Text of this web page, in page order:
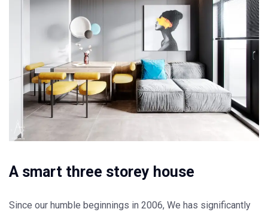
A smart three storey house
Since our humble beginnings in 2006, We has significantly